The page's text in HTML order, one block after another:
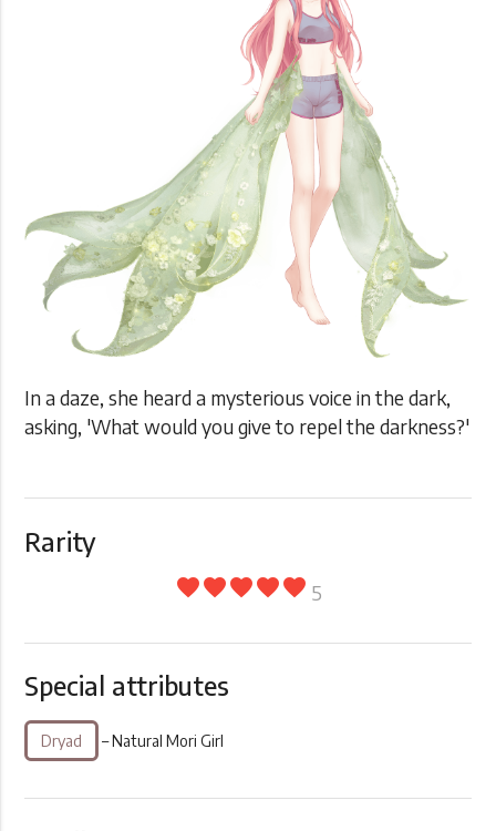
In a daze, she heard a mysterious voice in the dark,
asking, 'What would you give to repel the darkness?'
Rarity
favoritefavoritefavoritefavoritefavorite 5
Special attributes
Dryad – Natural Mori Girl